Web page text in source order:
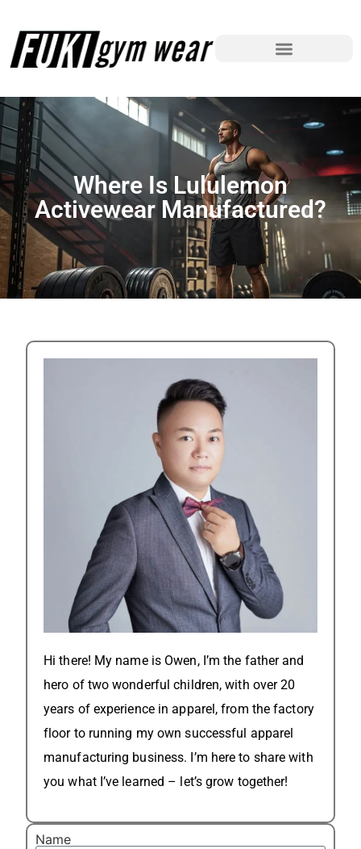
Where Is Lululemon
Activewear Manufactured?
Hi there! My name is Owen, I’m the father and
hero of two wonderful children, with over 20
years of experience in apparel, from the factory
floor to running my own successful apparel
manufacturing business. I’m here to share with
you what I’ve learned – let’s grow together!
Name